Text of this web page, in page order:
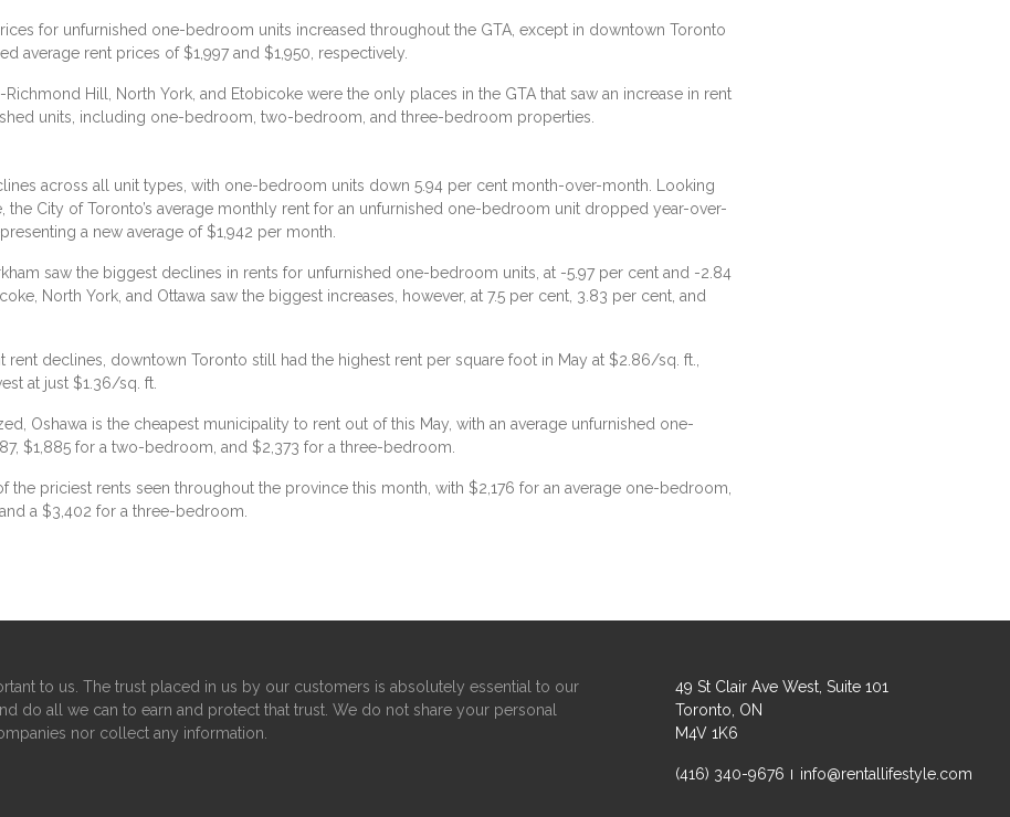
for unfurnished one-bedroom units increased throughout the GTA, except in downtown Toronto
average rent prices of $1,997 and $1,950, respectively.
Richmond Hill, North York, and Etobicoke were the only places in the GTA that saw an increase in rent
units, including one-bedroom, two-bedroom, and three-bedroom properties.
across all unit types, with one-bedroom units down 5.94 per cent month-over-month. Looking
City of Toronto’s average monthly rent for an unfurnished one-bedroom unit dropped year-over-
a new average of $1,942 per month.
saw the biggest declines in rents for unfurnished one-bedroom units, at -5.97 per cent and -2.84
North York, and Ottawa saw the biggest increases, however, at 7.5 per cent, 3.83 per cent, and
rent declines, downtown Toronto still had the highest rent per square foot in May at $2.86/sq. ft.,
at just $1.36/sq. ft.
Oshawa is the cheapest municipality to rent out of this May, with an average unfurnished one-
$1,885 for a two-bedroom, and $2,373 for a three-bedroom.
the priciest rents seen throughout the province this month, with $2,176 for an average one-bedroom,
a $3,402 for a three-bedroom.
to us. The trust placed in us by our customers is absolutely essential to our
do all we can to earn and protect that trust. We do not share your personal
nor collect any information.
49 St Clair Ave West, Suite 101
Toronto, ON
M4V 1K6
(416) 340-9676 info@rentallifestyle.com